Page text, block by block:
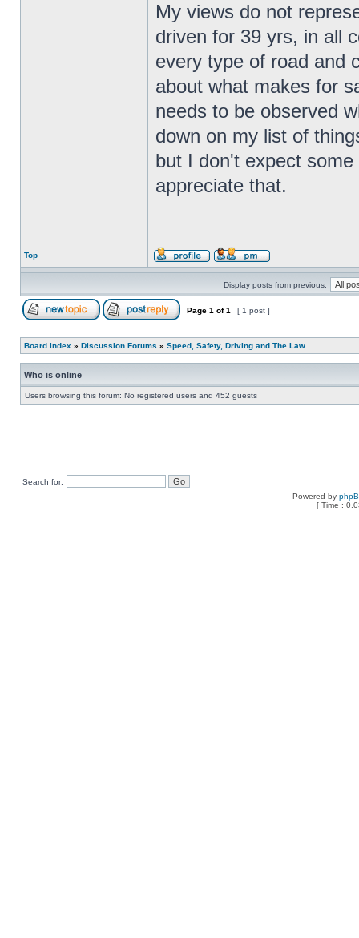
My views do not
driven for 39 yrs, in all
every type of road and
about what makes for
needs to be observed
down on my list of
but I don't expect
appreciate that.
Top
Display posts from previous:
Page 1 of1 [ 1 post ]
Board index » Discussion Forums » Speed, Safety, Driving and The Law
Who is online
Users browsing this forum: No registered users and 452 guests
Search for:
Powered by
[ Time :